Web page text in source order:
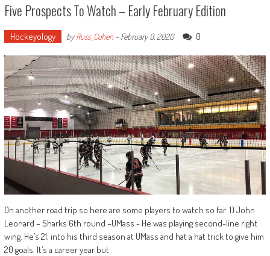
Five Prospects To Watch – Early February Edition
Hockeyology byRuss_Cohen- February 9, 2020 0
On another road trip so here are some players to watch so far: 1) John
Leonard – Sharks 6th round –UMass - He was playing second-line right
wing. He’s 21, into his third season at UMass and hat a hat trick to give him
20 goals. It’s a career year but